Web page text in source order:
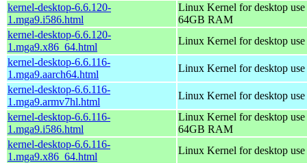
kernel-desktop-6.6.120-
1.mga9.i586.html
Linux Kernel for desktop
64GB RAM
kernel-desktop-6.6.120-
1.mga9.x86_64.html
Linux Kernel for desktop
kernel-desktop-6.6.116-
1.mga9.aarch64.html
Linux Kernel for desktop
kernel-desktop-6.6.116-
1.mga9.armv7hl.html
Linux Kernel for desktop
kernel-desktop-6.6.116-
1.mga9.i586.html
Linux Kernel for desktop
64GB RAM
kernel-desktop-6.6.116-
1.mga9.x86_64.html
Linux Kernel for desktop